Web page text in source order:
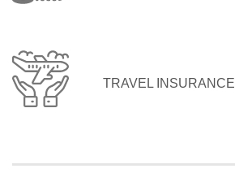
TRAVEL INSURANCE